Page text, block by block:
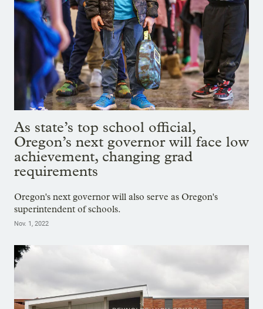
As state’s top school official,
Oregon’s next governor will face low
achievement, changing grad
requirements
Oregon's next governor will also serve as Oregon's
superintendent of schools.
Nov. 1, 2022